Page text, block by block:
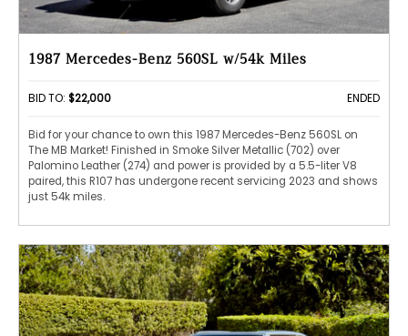
1987 Mercedes-Benz 560SL w/54k Miles
BID TO: $22,000 ENDED
Bid for your chance to own this 1987 Mercedes-Benz 560SL on
The MB Market! Finished in Smoke Silver Metallic (702) over
Palomino Leather (274) and power is provided by a 5.5-liter V8
paired, this R107 has undergone recent servicing 2023 and shows
just 54k miles.